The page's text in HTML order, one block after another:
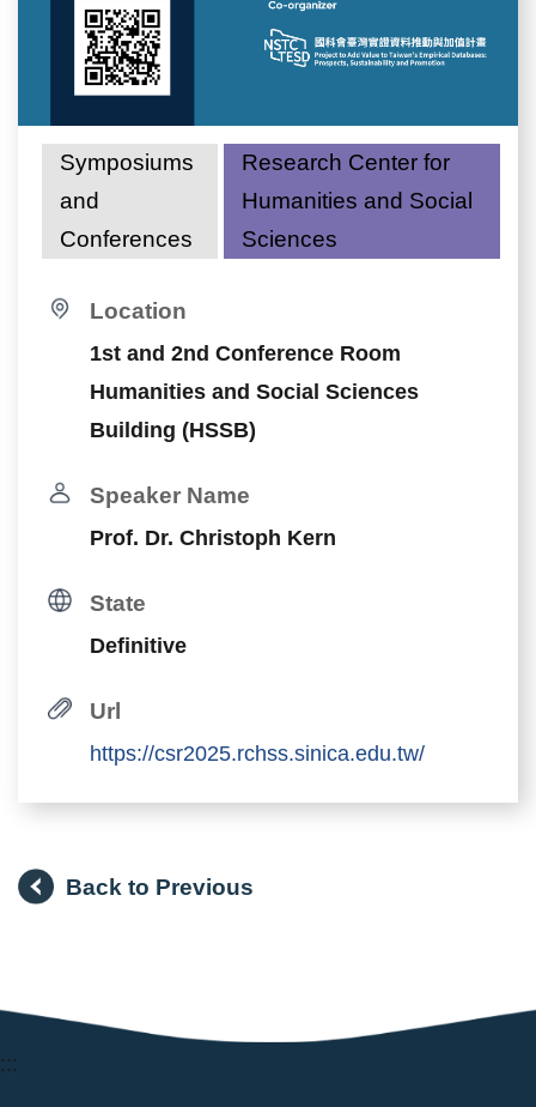
Symposiums
and
Conferences
Research Center for
Humanities and Social
Sciences
Location
1st and 2nd Conference Room
Humanities and Social Sciences
Building (HSSB)
Speaker Name
Prof. Dr. Christoph Kern
State
Definitive
Url
https://csr2025.rchss.sinica.edu.tw/
Back to Previous
:::